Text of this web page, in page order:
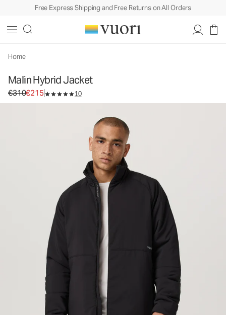
Free Express Shipping and Free Returns on All Orders
Home
Malin Hybrid Jacket
Original price €310. Sale price €215.
€310€215 10
Men's Insulated Jacket